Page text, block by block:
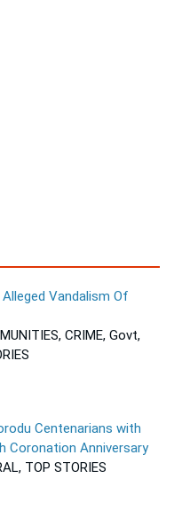
Vandalism Of
CRIME, Govt,
Centenarians with
Coronation Anniversary
TOP STORIES